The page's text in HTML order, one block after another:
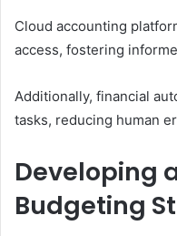
Cloud accounting
access, fostering
Additionally, financial
tasks, reducing human
Developing
Budgeting